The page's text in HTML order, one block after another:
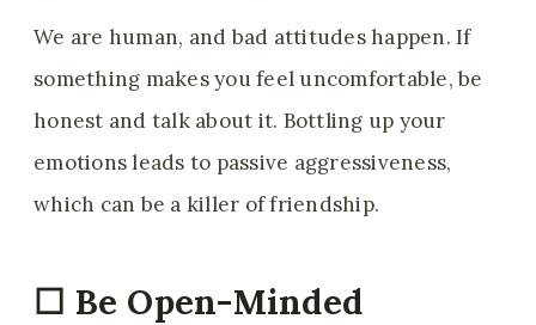
We are human, and bad attitudes happen. If
something makes you feel uncomfortable, be
honest and talk about it. Bottling up your
emotions leads to passive aggressiveness,
which can be a killer of friendship.
☐ Be Open-Minded